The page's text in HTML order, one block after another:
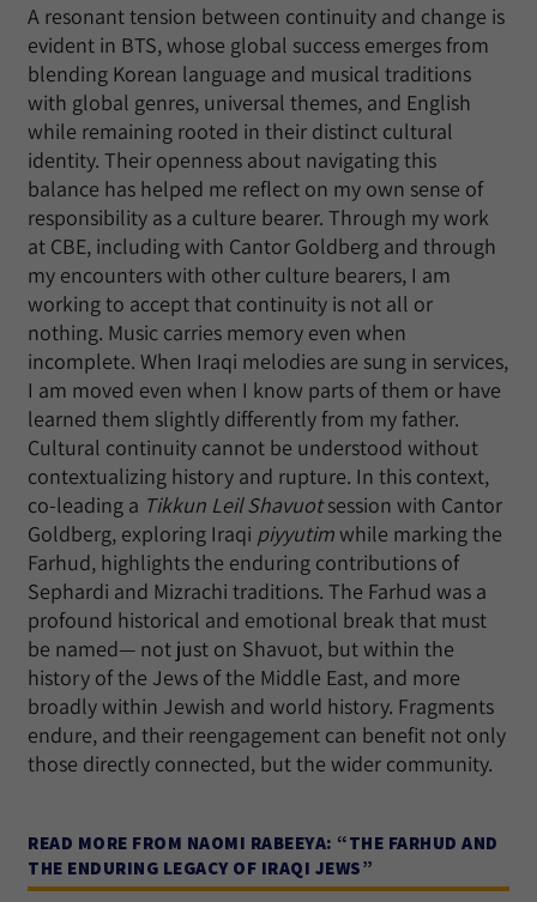
A resonant tension between continuity and change is
evident in BTS, whose global success emerges from
blending Korean language and musical traditions
with global genres, universal themes, and English
while remaining rooted in their distinct cultural
identity. Their openness about navigating this
balance has helped me reflect on my own sense of
responsibility as a culture bearer. Through my work
at CBE, including with Cantor Goldberg and through
my encounters with other culture bearers, I am
working to accept that continuity is not all or
nothing. Music carries memory even when
incomplete. When Iraqi melodies are sung in services,
I am moved even when I know parts of them or have
learned them slightly differently from my father.
Cultural continuity cannot be understood without
contextualizing history and rupture. In this context,
co-leading a Tikkun Leil Shavuotsession with Cantor
Goldberg, exploring Iraqi piyyutimwhile marking the
Farhud, highlights the enduring contributions of
Sephardi and Mizrachi traditions. The Farhud was a
profound historical and emotional break that must
be named— not just on Shavuot, but within the
history of the Jews of the Middle East, and more
broadly within Jewish and world history. Fragments
endure, and their reengagement can benefit not only
those directly connected, but the wider community.
READ MORE FROM NAOMI RABEEYA: “THE FARHUD AND
THE ENDURING LEGACY OF IRAQI JEWS”